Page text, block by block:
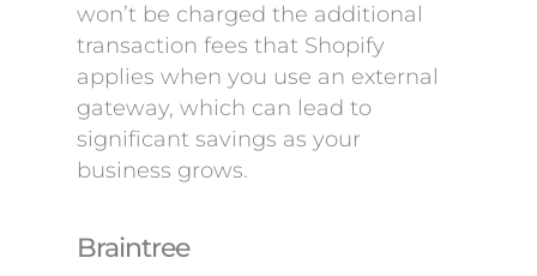
won’t be charged the additional
transaction fees that Shopify
applies when you use an external
gateway, which can lead to
significant savings as your
business grows.
Braintree